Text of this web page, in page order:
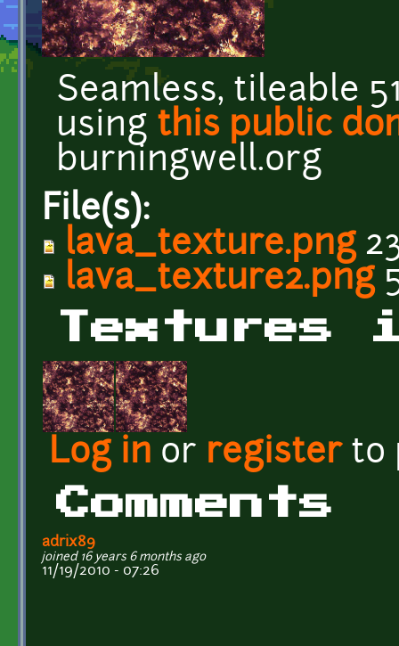
Seamless, tileable
using this public
burningwell.org
File(s):
lava_texture.png
lava_texture2.png
Textures
Log in or registerto
Comments
adrix89
joined 16 years 6 months ago
11/19/2010 - 07:26